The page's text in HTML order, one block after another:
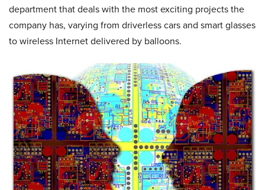
department that deals with the most exciting projects the
company has, varying from driverless cars and smart glasses
to wireless Internet delivered by balloons.